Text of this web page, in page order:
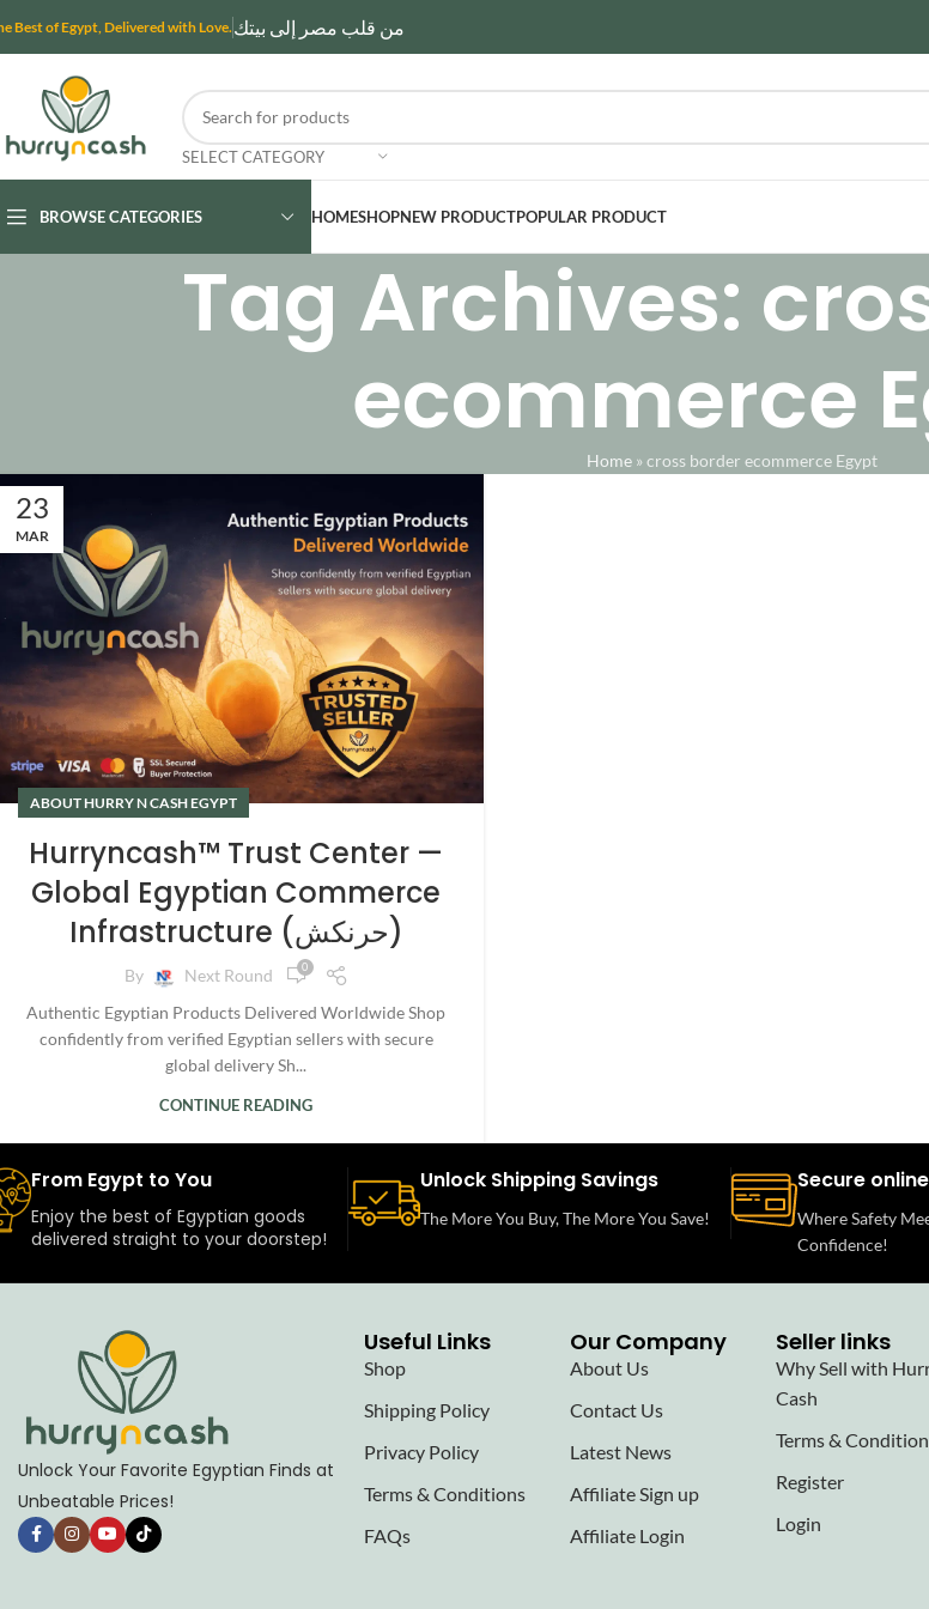
Best of Egypt, Delivered with Love. من قلب مصر إلى بيتك
SELECT CATEGORY
BROWSE CATEGORIES HOMESHOPNEW PRODUCTPOPULAR PRODUCT
Tag Archives:
ecommerce
Home»cross border ecommerce Egypt
23
MAR
ABOUT HURRY N CASH EGYPT
Hurryncash™ Trust Center —
Global Egyptian Commerce
Infrastructure (حرنكش)
By Next Round 0
Authentic Egyptian Products Delivered Worldwide Shop
confidently from verified Egyptian sellers with secure
global delivery Sh...
CONTINUE READING
From Egypt to You
Enjoy the best of Egyptian goods
delivered straight to your doorstep!
Unlock Shipping Savings
The More You Buy, The More You Save!
Secure
Where Safety
Confidence!
Unlock Your Favorite Egyptian Finds at
Unbeatable Prices!
Useful Links
Shop
Shipping Policy
Privacy Policy
Terms & Conditions
FAQs
Our Company
About Us
Contact Us
Latest News
Affiliate Sign up
Affiliate Login
Seller links
Why Sell with
Cash
Terms &
Register
Login